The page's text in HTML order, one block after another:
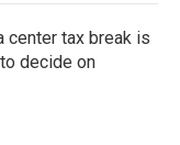
center tax break is
decide on